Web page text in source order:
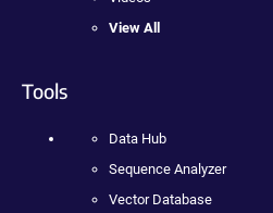
View All
Tools
Data Hub
Sequence Analyzer
Vector Database